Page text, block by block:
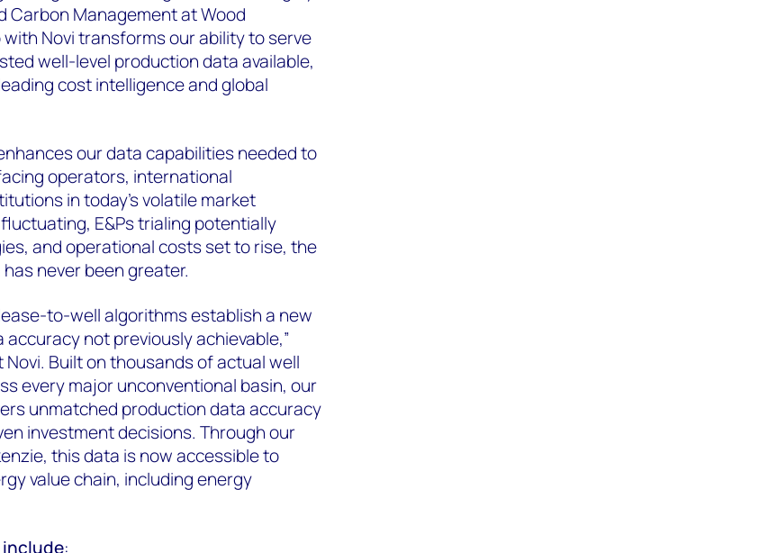
Carbon Management at Wood
Novi transforms our ability to serve
well-level production data available,
cost intelligence and global
our data capabilities needed to
operators, international
in today's volatile market
E&Ps trialing potentially
and operational costs set to rise, the
never been greater.
to-well algorithms establish a new
not previously achievable,”
Built on thousands of actual well
every major unconventional basin, our
unmatched production data accuracy
investment decisions. Through our
this data is now accessible to
value chain, including energy
: